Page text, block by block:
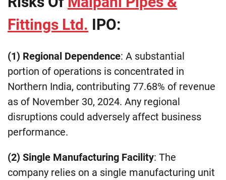
Fittings Ltd. IPO:
(1) Regional Dependence: A substantial
portion of operations is concentrated in
Northern India, contributing 77.68% of revenue
as of November 30, 2024. Any regional
disruptions could adversely affect business
performance.
(2) Single Manufacturing Facility: The
company relies on a single manufacturing unit